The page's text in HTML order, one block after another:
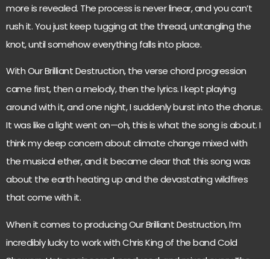
more is revealed. The process is never linear, and you can’t
rush it. You just keep tugging at the thread, untangling the
knot, until somehow everything falls into place.
With Our Brilliant Destruction, the verse chord progression
came first, then a melody, then the lyrics. I kept playing
around with it, and one night, I suddenly burst into the chorus.
It was like a light went on—oh, this is what the song is about. I
think my deep concern about climate change mixed with
the musical ether, and it became clear that this song was
about the earth heating up and the devastating wildfires
that come with it.
When it comes to producing Our Brilliant Destruction, I’m
incredibly lucky to work with Chris King of the band Cold